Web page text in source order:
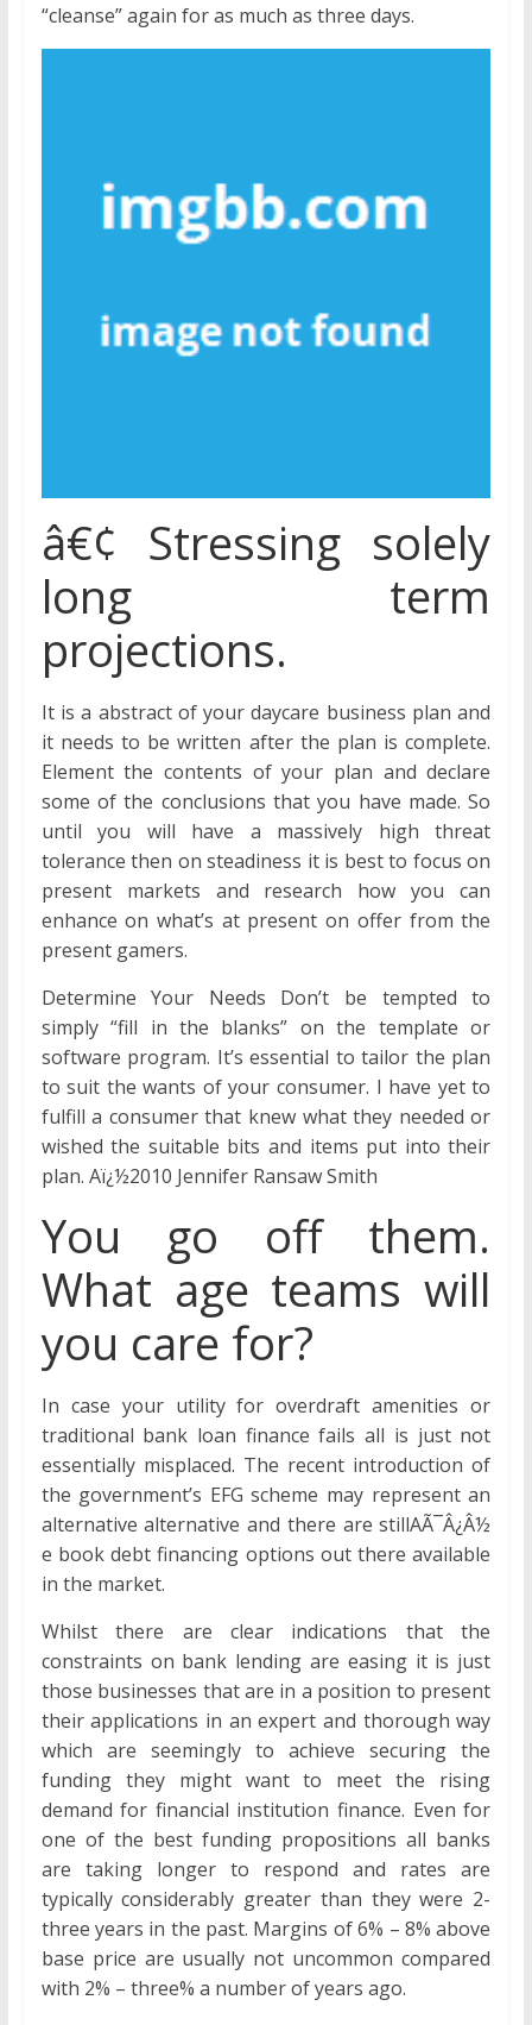
“cleanse” again for as much as three days.
â€¢ Stressing solely
long term
projections.
It is a abstract of your daycare business plan and
it needs to be written after the plan is complete.
Element the contents of your plan and declare
some of the conclusions that you have made. So
until you will have a massively high threat
tolerance then on steadiness it is best to focus on
present markets and research how you can
enhance on what’s at present on offer from the
present gamers.
Determine Your Needs Don’t be tempted to
simply “fill in the blanks” on the template or
software program. It’s essential to tailor the plan
to suit the wants of your consumer. I have yet to
fulfill a consumer that knew what they needed or
wished the suitable bits and items put into their
plan. Aï¿½2010 Jennifer Ransaw Smith
You go off them.
What age teams will
you care for?
In case your utility for overdraft amenities or
traditional bank loan finance fails all is just not
essentially misplaced. The recent introduction of
the government’s EFG scheme may represent an
alternative alternative and there are stillAÃ¯Â¿Â½
e book debt financing options out there available
in the market.
Whilst there are clear indications that the
constraints on bank lending are easing it is just
those businesses that are in a position to present
their applications in an expert and thorough way
which are seemingly to achieve securing the
funding they might want to meet the rising
demand for financial institution finance. Even for
one of the best funding propositions all banks
are taking longer to respond and rates are
typically considerably greater than they were 2-
three years in the past. Margins of 6% – 8% above
base price are usually not uncommon compared
with 2% – three% a number of years ago.